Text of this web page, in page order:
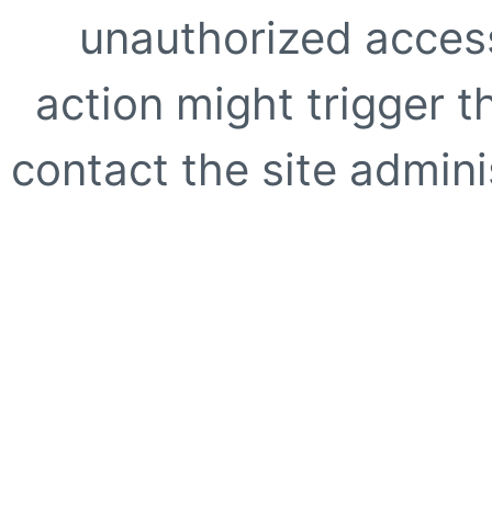
unauthorized
action might trigger
contact the site